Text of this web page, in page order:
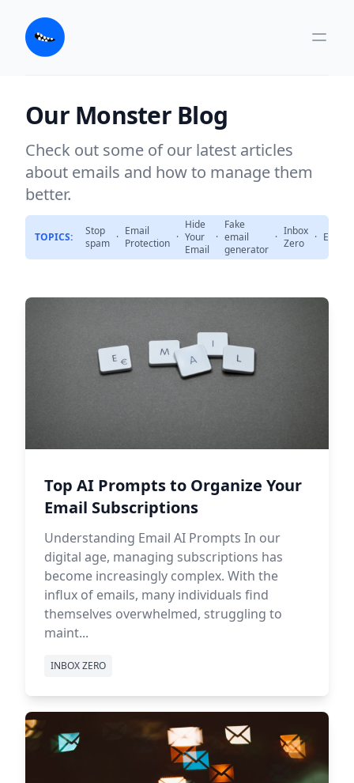
Our Monster Blog
Check out some of our latest articles
about emails and how to manage them
better.
TOPICS:
Stop
spam · Email
Protection ·
Hide
Your
Email
·
Fake
email
generator
· Inbox
Zero
· Emails
Top AI Prompts to Organize Your
Email Subscriptions
Understanding Email AI Prompts In our
digital age, managing subscriptions has
become increasingly complex. With the
influx of emails, many individuals find
themselves overwhelmed, struggling to
maint...
INBOX ZERO